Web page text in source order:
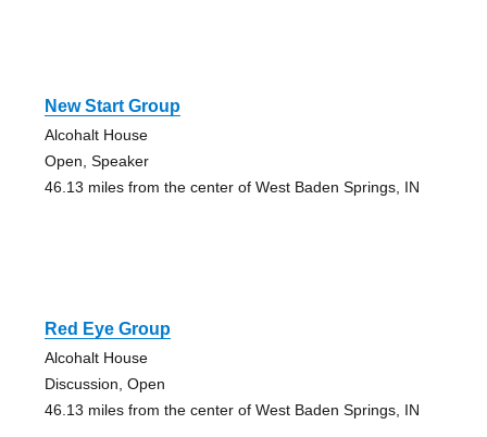
New Start Group
Alcohalt House
Open, Speaker
46.13 miles from the center of West Baden Springs, IN
Red Eye Group
Alcohalt House
Discussion, Open
46.13 miles from the center of West Baden Springs, IN